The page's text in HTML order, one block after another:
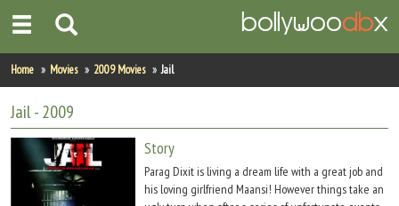
Home
Actors
Actresses
Celebrity Photos
Home Movies 2009 Movies Jail
Jail- 2009
Story
Parag Dixit is living a dream life with a great job and
his loving girlfriend Maansi! However things take an